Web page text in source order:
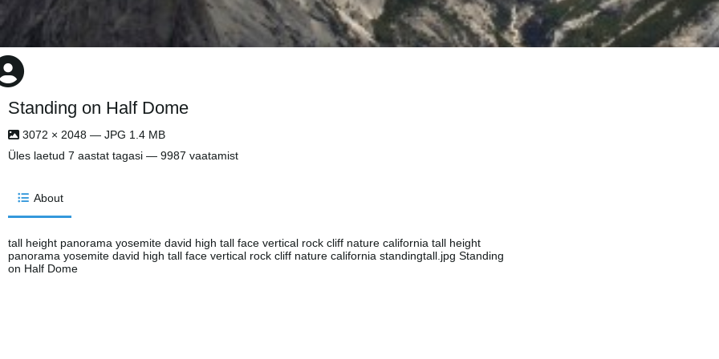
Standing on Half Dome
3072 × 2048 — JPG 1.4 MB
Üles laetud 7 aastat tagasi — 9987 vaatamist
About
tall height panorama yosemite david high tall face vertical rock cliff nature california tall height
panorama yosemite david high tall face vertical rock cliff nature california standingtall.jpg Standing
on Half Dome